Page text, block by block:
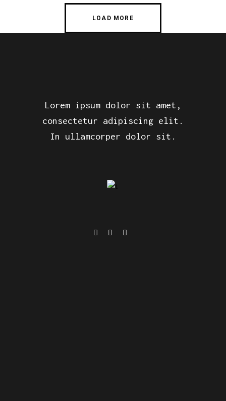
LOAD MORE
Lorem ipsum dolor sit amet,
consectetur adipiscing elit.
In ullamcorper dolor sit.